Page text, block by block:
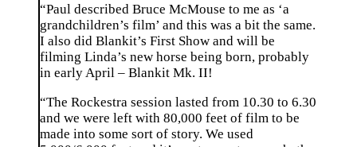
“Paul described Bruce McMouse to me as ‘a
grandchildren’s film’ and this was a bit the same.
I also did Blankit’s First Show and will be
filming Linda’s new horse being born, probably
in early April – Blankit Mk. II!
“The Rockestra session lasted from 10.30 to 6.30
and we were left with 80,000 feet of film to be
made into some sort of story. We used